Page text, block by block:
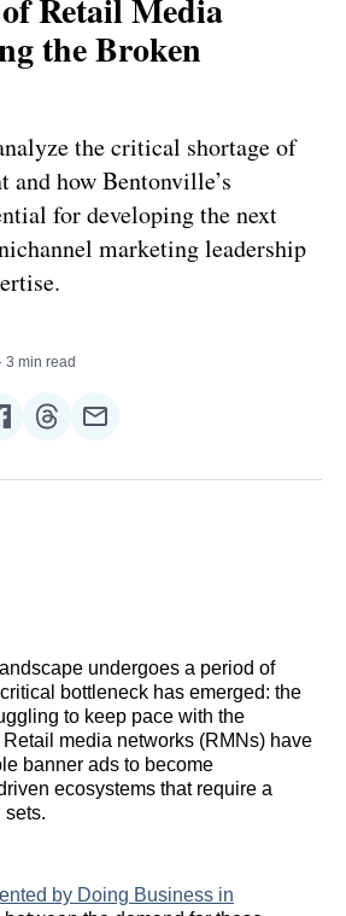
Retail Media
the Broken
the critical shortage of
and how Bentonville’s
for developing the next
marketing leadership
3 min read
Share
Threads
Share
Email
undergoes a period of
bottleneck has emerged: the
to keep pace with the
media networks (RMNs) have
banner ads to become
ecosystems that require a
sets.
by Doing Business in